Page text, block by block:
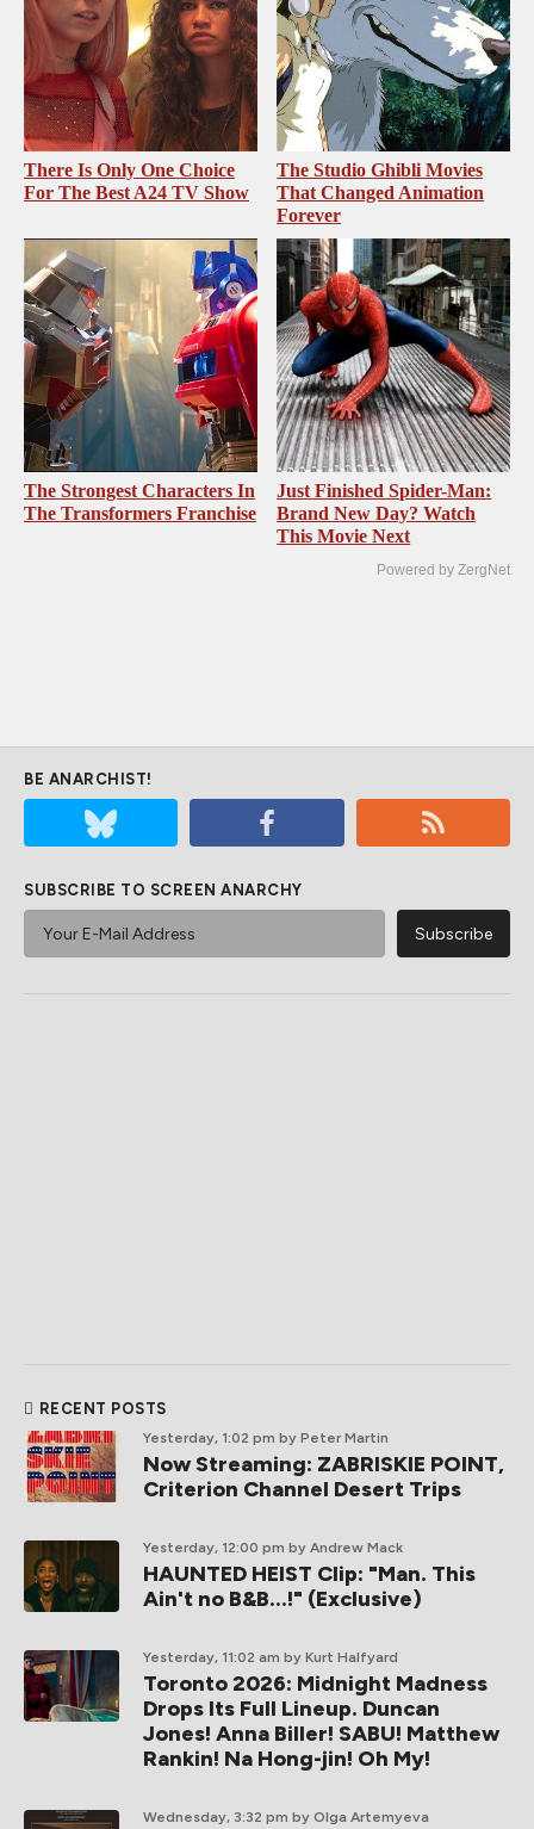
There Is Only One Choice
For The Best A24 TV Show
The Studio Ghibli Movies
That Changed Animation
Forever
The Strongest Characters In
The Transformers Franchise
Just Finished Spider-Man:
Brand New Day? Watch
This Movie Next
Powered by ZergNet
BE ANARCHIST!
SUBSCRIBE TO SCREEN ANARCHY
RECENT POSTS
Yesterday, 1:02 pm by Peter Martin
Now Streaming: ZABRISKIE POINT,
Criterion Channel Desert Trips
Yesterday, 12:00 pm by Andrew Mack
HAUNTED HEIST Clip: "Man. This
Ain't no B&B...!" (Exclusive)
Yesterday, 11:02 am by Kurt Halfyard
Toronto 2026: Midnight Madness
Drops Its Full Lineup. Duncan
Jones! Anna Biller! SABU! Matthew
Rankin! Na Hong-jin! Oh My!
Wednesday, 3:32 pm by Olga Artemyeva